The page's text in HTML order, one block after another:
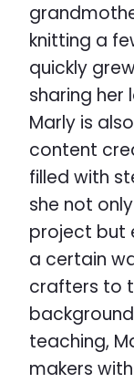
knitting a
quickly
sharing her
Marly is
content
filled with
she not
project but
a certain
crafters to
teaching,
makers